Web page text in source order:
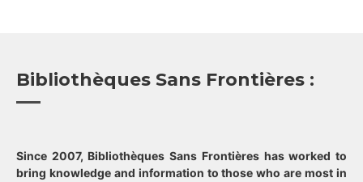
Bibliothèques Sans Frontières :
Since 2007, Bibliothèques Sans Frontières has worked to
bring knowledge and information to those who are most in